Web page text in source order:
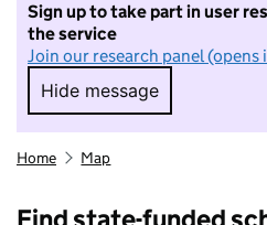
Sign up to take part in user
the service
Join our research panel (opens
Hide message
Hide message. I
Home Map